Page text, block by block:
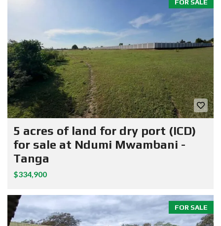
FOR SALE
5 acres of land for dry port (ICD)
for sale at Ndumi Mwambani -
Tanga
$334,900
FOR SALE